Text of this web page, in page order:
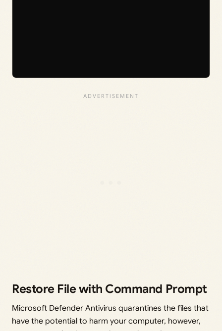
Restore File with Command Prompt
Microsoft Defender Antivirus quarantines the files that
have the potential to harm your computer, however,